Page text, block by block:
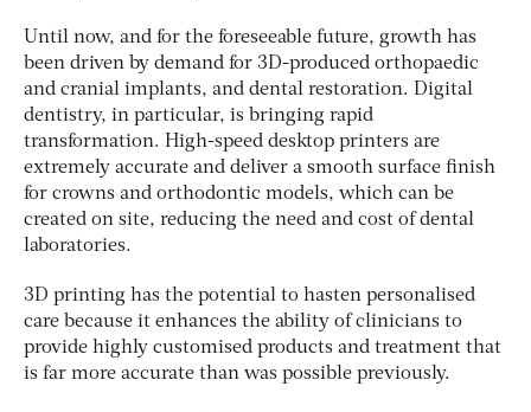
Until now, and for the foreseeable future, growth has
been driven by demand for 3D-produced orthopaedic
and cranial implants, and dental restoration. Digital
dentistry, in particular, is bringing rapid
transformation. High-speed desktop printers are
extremely accurate and deliver a smooth surface finish
for crowns and orthodontic models, which can be
created on site, reducing the need and cost of dental
laboratories.
3D printing has the potential to hasten personalised
care because it enhances the ability of clinicians to
provide highly customised products and treatment that
is far more accurate than was possible previously.